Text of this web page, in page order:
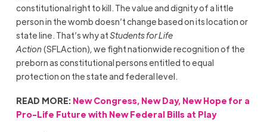
constitutional right to kill. The value and dignity of a little
person in the womb doesn’t change based on its location or
state line. That’s why atStudents for Life
Action(SFLAction),we fight nationwide recognition of the
preborn as constitutional persons entitled to equal
protection on the state and federal level.
READ MORE: New Congress, New Day, New Hope for a
Pro-Life Future with New Federal Bills at Play